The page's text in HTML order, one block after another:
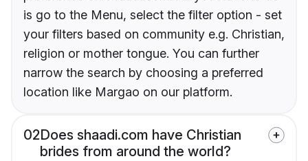
is go to the Menu, select the filter option - set
your filters based on community e.g. Christian,
religion or mother tongue. You can further
narrow the search by choosing a preferred
location like Margao on our platform.
02Does shaadi.com have Christian
brides from around the world?